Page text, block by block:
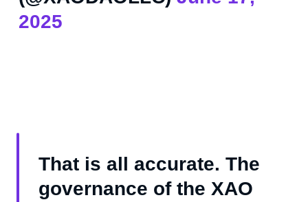
2025
That is all accurate. The
governance of the XAO